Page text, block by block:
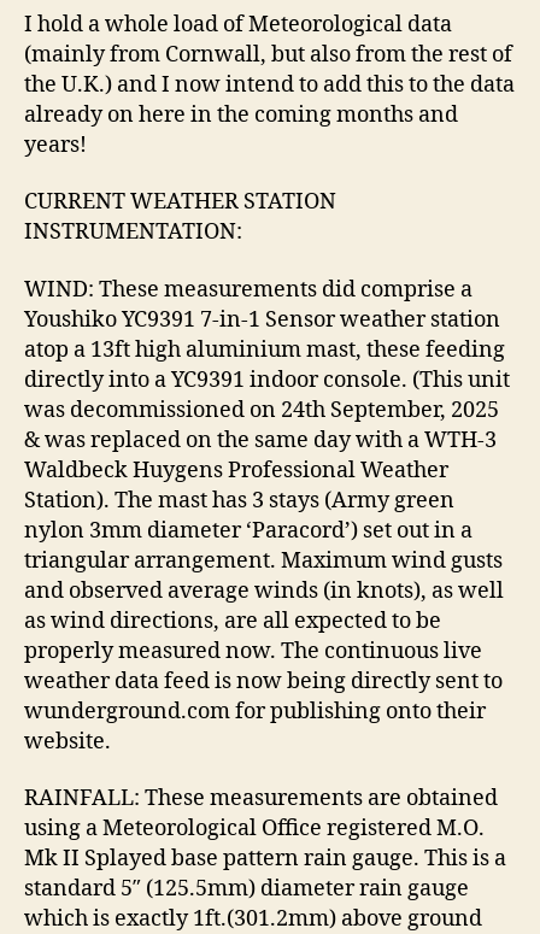
I hold a whole load of Meteorological data
(mainly from Cornwall, but also from the rest of
the U.K.) and I now intend to add this to the data
already on here in the coming months and
years!
CURRENT WEATHER STATION
INSTRUMENTATION:
WIND: These measurements did comprise a
Youshiko YC9391 7-in-1 Sensor weather station
atop a 13ft high aluminium mast, these feeding
directly into a YC9391 indoor console. (This unit
was decommissioned on 24th September, 2025
& was replaced on the same day with a WTH-3
Waldbeck Huygens Professional Weather
Station). The mast has 3 stays (Army green
nylon 3mm diameter ‘Paracord’) set out in a
triangular arrangement. Maximum wind gusts
and observed average winds (in knots), as well
as wind directions, are all expected to be
properly measured now. The continuous live
weather data feed is now being directly sent to
wunderground.com for publishing onto their
website.
RAINFALL: These measurements are obtained
using a Meteorological Office registered M.O.
Mk II Splayed base pattern rain gauge. This is a
standard 5″ (125.5mm) diameter rain gauge
which is exactly 1ft.(301.2mm) above ground